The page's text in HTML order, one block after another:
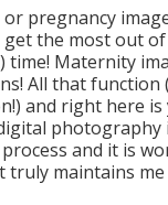
pregnancy
get the most out
time! Maternity
All that function
and right here
photography
and it is
maintains